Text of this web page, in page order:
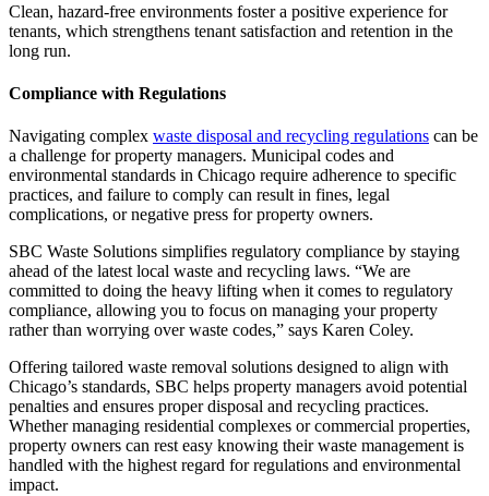
Clean, hazard-free environments foster a positive experience for
tenants, which strengthens tenant satisfaction and retention in the
long run.
Compliance with Regulations
Navigating complex waste disposal and recycling regulations can be
a challenge for property managers. Municipal codes and
environmental standards in Chicago require adherence to specific
practices, and failure to comply can result in fines, legal
complications, or negative press for property owners.
SBC Waste Solutions simplifies regulatory compliance by staying
ahead of the latest local waste and recycling laws. “We are
committed to doing the heavy lifting when it comes to regulatory
compliance, allowing you to focus on managing your property
rather than worrying over waste codes,” says Karen Coley.
Offering tailored waste removal solutions designed to align with
Chicago’s standards, SBC helps property managers avoid potential
penalties and ensures proper disposal and recycling practices.
Whether managing residential complexes or commercial properties,
property owners can rest easy knowing their waste management is
handled with the highest regard for regulations and environmental
impact.